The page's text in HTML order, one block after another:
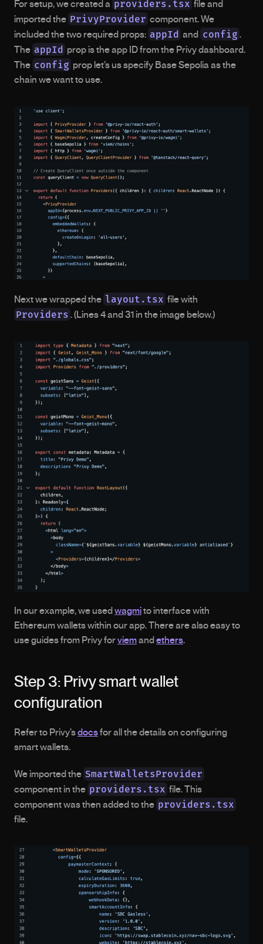
For setup, we created a providers.tsx file and
imported the PrivyProvider component. We
included the two required props: appId and config .
The appId prop is the app ID from the Privy dashboard.
The config prop let’s us specify Base Sepolia as the
chain we want to use.
Next we wrapped the layout.tsx
Providers . (Lines 4 and 31 in the image below.)
In our example, we used wagmi to interface with
Ethereum wallets within our app. There are also easy to
use guides from Privy for viem and ethers.
Step 3: Privy smart wallet
configuration
Refer to Privy’s docs for all the details on configuring
smart wallets.
We imported the SmartWalletsProvider
component in the providers.tsx file. This
component was then added to the providers.tsx
file.